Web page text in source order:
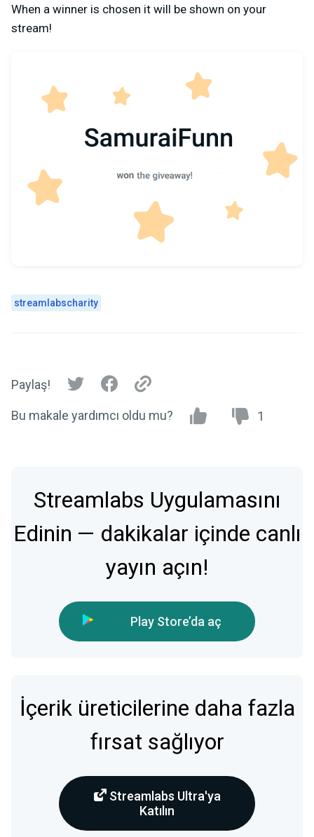
When a winner is chosen it will be shown on your
stream!
streamlabscharity
Paylaş!
Bu makale yardımcı oldu mu? 1
Streamlabs Uygulamasını
Edinin — dakikalar içinde canlı
yayın açın!
Play Store’da aç
İçerik üreticilerine daha fazla
fırsat sağlıyor
Streamlabs Ultra'ya
Katılın